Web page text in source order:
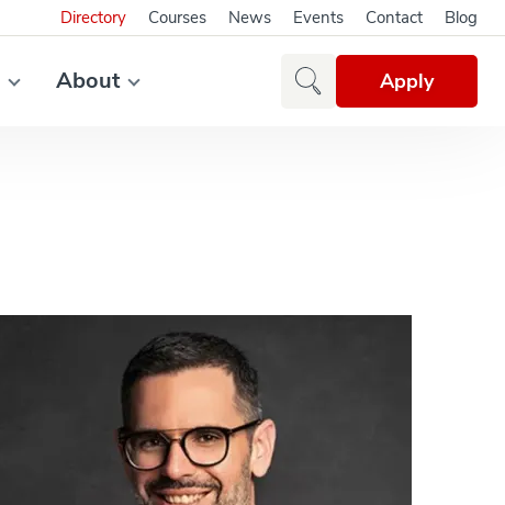
About Apply
Directory Courses News Events Contact Blog